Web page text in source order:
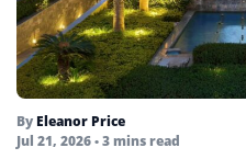
By Eleanor Price
Jul 21, 2026• 3 mins read